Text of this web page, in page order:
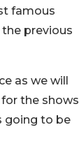
famous
previous
as we will
the shows
going to be